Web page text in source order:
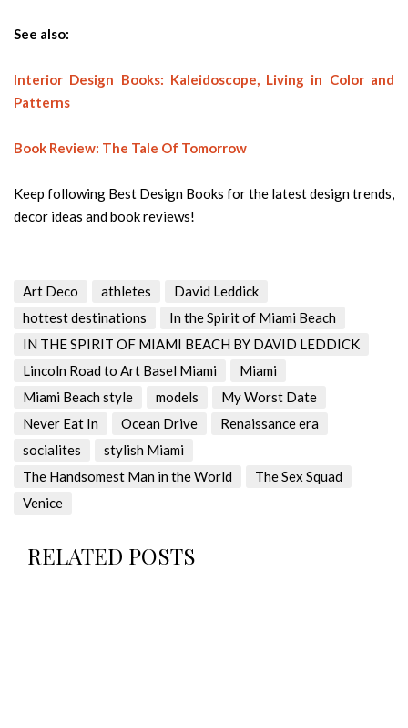
See also:
Interior Design Books: Kaleidoscope, Living in Color and
Patterns
Book Review: The Tale Of Tomorrow
Keep following Best Design Books for the latest design trends,
decor ideas and book reviews!
Art Deco athletes
David Leddick
hottest destinations
In the Spirit of Miami Beach
IN THE SPIRIT OF MIAMI BEACH BY DAVID LEDDICK
Lincoln Road to Art Basel Miami
Miami
Miami Beach style
models
My Worst Date
Never Eat In
Ocean Drive
Renaissance era
socialites
stylish Miami
The Handsomest Man in the World
The Sex Squad
Venice
RELATED POSTS